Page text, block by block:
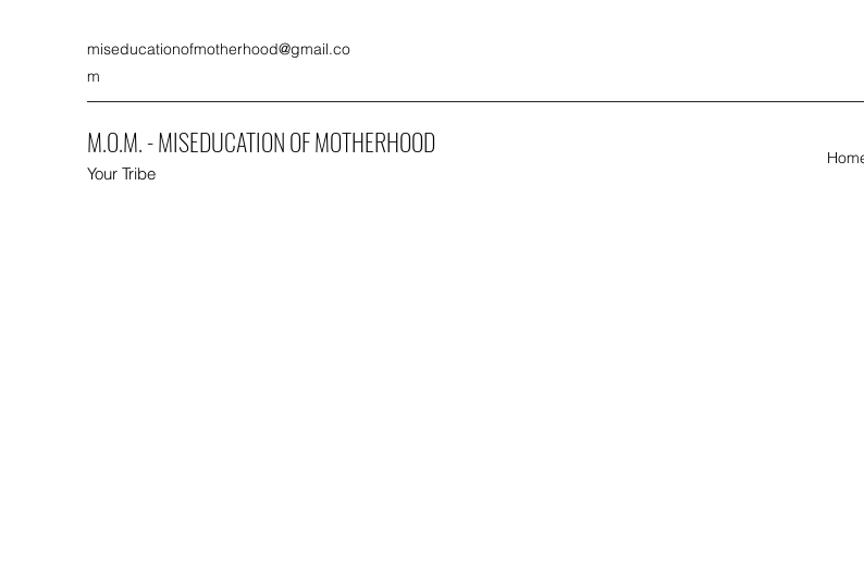
miseducationofmotherhood@gmail.co
m
M.O.M. - MISEDUCATION OF MOTHERHOOD
Your Tribe